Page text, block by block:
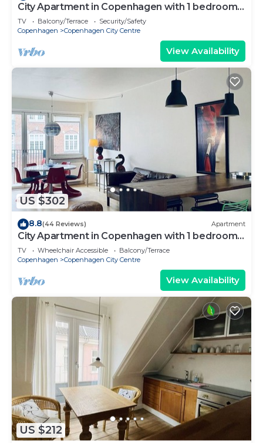
City Apartment in Copenhagen with 1 bedrooms
sleeps 2
TV Balcony/Terrace
Security/Safety
Copenhagen
Copenhagen City Centre
View Availability
US $302
8.8(44 Reviews) Apartment
City Apartment in Copenhagen with 1 bedrooms
sleeps 2
TV Wheelchair Accessible
Balcony/Terrace
Copenhagen
Copenhagen City Centre
View Availability
US $212